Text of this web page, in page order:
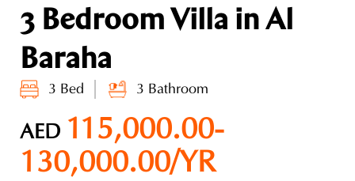
3 Bedroom Villa in Al
Baraha
3 Bed 3 Bathroom
AED 115,000.00-
130,000.00/YR